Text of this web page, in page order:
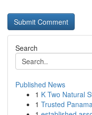
Search
Published News
1 K Two Natural
1 Trusted